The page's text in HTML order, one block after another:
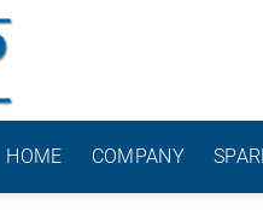
HOME COMPANY